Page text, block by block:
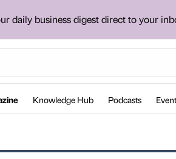
daily business digest direct to your
Knowledge Hub Podcasts